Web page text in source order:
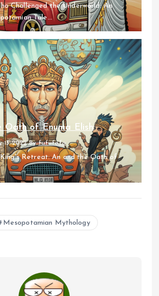
Challenged the Underworld: An
Tale...
Oath of Enuma Elish
13 2022 Byfufufafa
King's Retreat: An and the Oath of
Mesopotamian Mythology